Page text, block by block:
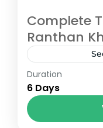
Complete
Ranthan
The Ranthan
journey you
more than
region of
Duration
6 Days